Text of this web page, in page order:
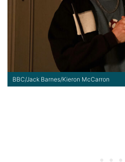
BBC/Jack Barnes/Kieron McCarron